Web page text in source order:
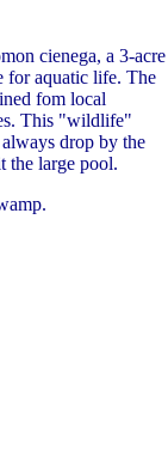
cienega, a 3-acre
for aquatic life. The
fom local
This "wildlife"
drop by the
the large pool.